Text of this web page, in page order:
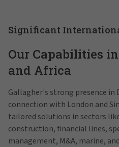
Significant
Our Capabilities
and Africa
Gallagher's strong presence in
connection with London and
tailored solutions in sectors
construction, financial lines,
management, M&A, marine,